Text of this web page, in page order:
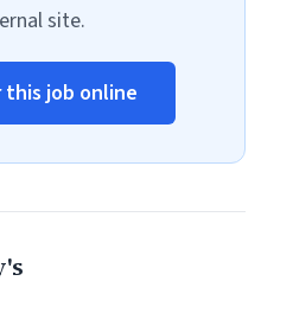
site.
job online